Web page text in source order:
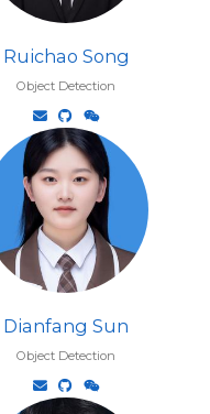
Ruichao Song
Object Detection
Dianfang Sun
Object Detection